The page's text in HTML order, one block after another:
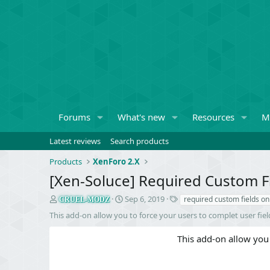
Forums What's new Resources
Latest reviews
Search products
Products
XenForo 2.X
[Xen-Soluce] Required Custom
S
l
CRUEL-MODZ
C
e
Sep 6, 2019
T
g
required custom fields
This add-on allow you to force your users to complet user
This add-on allow